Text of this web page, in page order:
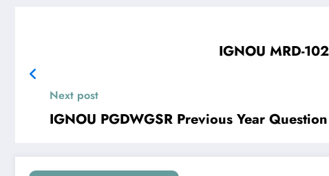
IGNOU MRD-
Next post
IGNOU PGDWGSR Previous Year